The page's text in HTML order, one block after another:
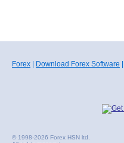
Forex Download Forex Software
© 1998-2026 Forex HSN ltd.